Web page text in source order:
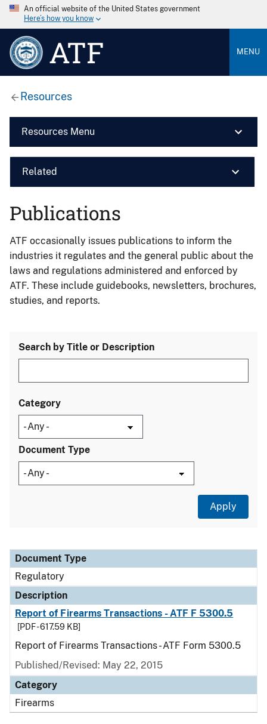
An official website of the United States government
Here’s how you know
ATF MENU
Resources
Resources Menu
Related
Publications
ATF occasionally issues publications to inform the
industries it regulates and the general public about the
laws and regulations administered and enforced by
ATF. These include guidebooks, newsletters, brochures,
studies, and reports.
Search by Title or Description
Category
Document Type
Document Type
Description
Category
Document Type
Regulatory
Description
Report of Firearms Transactions - ATF F 5300.5
[PDF - 617.59 KB]
Report of Firearms Transactions - ATF Form 5300.5
Published/Revised: May 22, 2015
Category
Firearms